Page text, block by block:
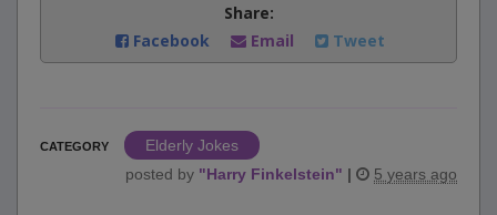
Share:
Facebook
Email Tweet
CATEGORY
Elderly Jokes
posted by "Harry Finkelstein" | 5 years ago